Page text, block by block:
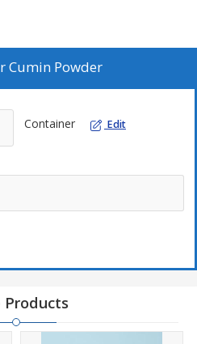
with the authentic flavor
Cumin Powder
Container Edit
Products